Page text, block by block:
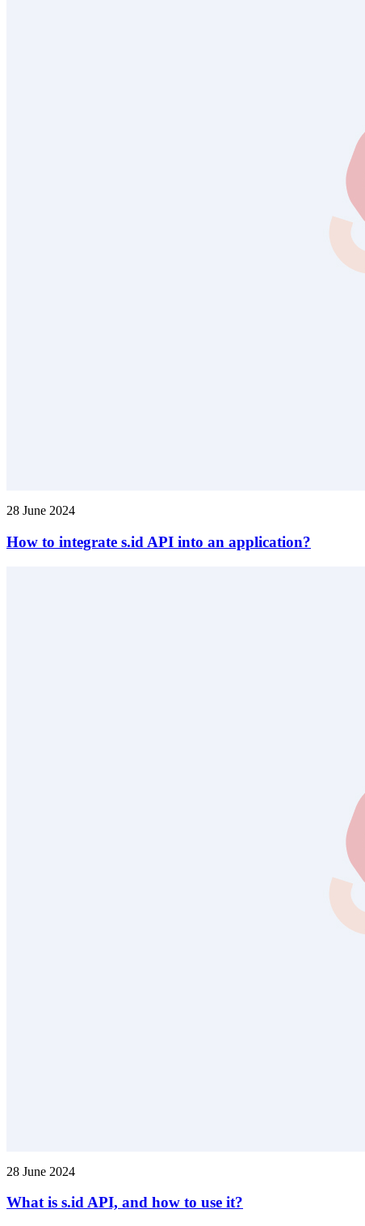
28 June 2024
How to integrate s.id API into an application?
28 June 2024
What is s.id API, and how to use it?